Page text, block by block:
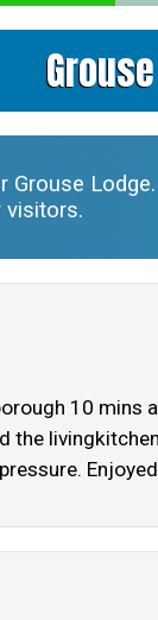
Grouse Lodge
visitors.
10
the